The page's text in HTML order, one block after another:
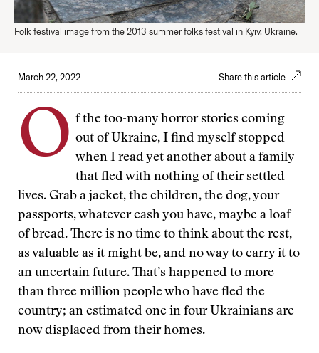
Folk festival image from the 2013 summer folks festival in Kyiv, Ukraine.
March 22, 2022 Share this article
O f the too-many horror stories coming
out of Ukraine, I find myself stopped
when I read yet another about a family
that fled with nothing of their settled
lives. Grab a jacket, the children, the dog, your
passports, whatever cash you have, maybe a loaf
of bread. There is no time to think about the rest,
as valuable as it might be, and no way to carry it to
an uncertain future. That’s happened to more
than three million people who have fled the
country; an estimated one in four Ukrainians are
now displaced from their homes.